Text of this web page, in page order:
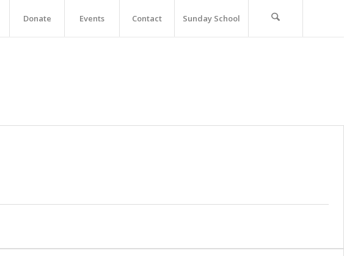
Donate Events Contact Sunday School